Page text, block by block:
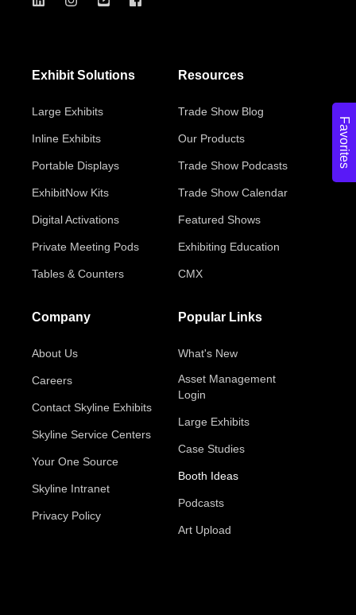
Favorites
Exhibit Solutions
Large Exhibits
Inline Exhibits
Portable Displays
ExhibitNow Kits
Digital Activations
Private Meeting Pods
Tables & Counters
Resources
Trade Show Blog
Our Products
Trade Show Podcasts
Trade Show Calendar
Featured Shows
Exhibiting Education
CMX
Company
About Us
Careers
Contact Skyline Exhibits
Skyline Service Centers
Your One Source
Skyline Intranet
Privacy Policy
Popular Links
What's New
Asset Management
Login
Large Exhibits
Case Studies
Booth Ideas
Podcasts
Art Upload